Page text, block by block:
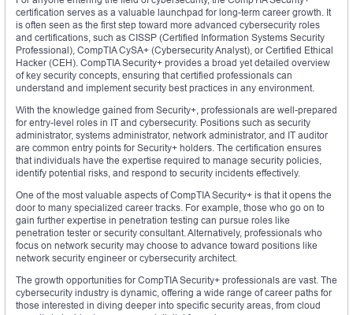
certification serves as a valuable launchpad for long-term career growth. It
is often seen as the first step toward more advanced cybersecurity roles
and certifications, such as CISSP (Certified Information Systems Security
Professional), CompTIA CySA+ (Cybersecurity Analyst), or Certified Ethical
Hacker (CEH). CompTIA Security+ provides a broad yet detailed overview
of key security concepts, ensuring that certified professionals can
understand and implement security best practices in any environment.
With the knowledge gained from Security+, professionals are well-prepared
for entry-level roles in IT and cybersecurity. Positions such as security
administrator, systems administrator, network administrator, and IT auditor
are common entry points for Security+ holders. The certification ensures
that individuals have the expertise required to manage security policies,
identify potential risks, and respond to security incidents effectively.
One of the most valuable aspects of CompTIA Security+ is that it opens the
door to many specialized career tracks. For example, those who go on to
gain further expertise in penetration testing can pursue roles like
penetration tester or security consultant. Alternatively, professionals who
focus on network security may choose to advance toward positions like
network security engineer or cybersecurity architect.
The growth opportunities for CompTIA Security+ professionals are vast. The
cybersecurity industry is dynamic, offering a wide range of career paths for
those interested in diving deeper into specific security areas, from cloud